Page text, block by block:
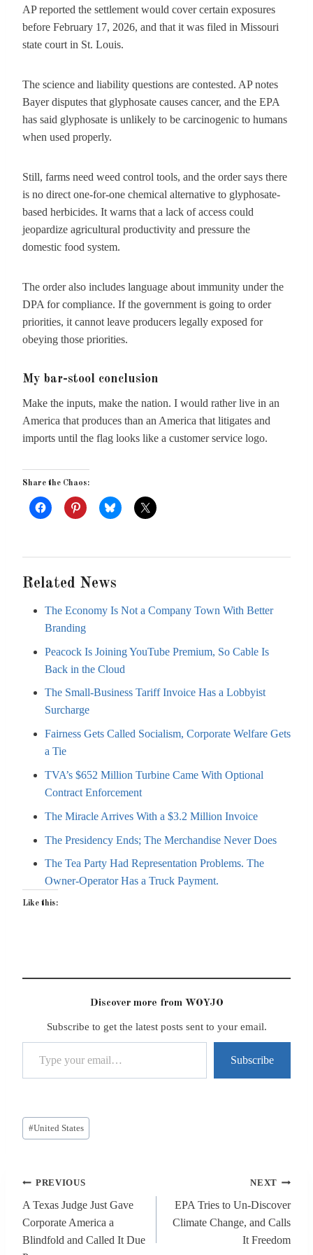
AP reported the settlement would cover certain exposures
before February 17, 2026, and that it was filed in Missouri
state court in St. Louis.
The science and liability questions are contested. AP notes
Bayer disputes that glyphosate causes cancer, and the EPA
has said glyphosate is unlikely to be carcinogenic to humans
when used properly.
Still, farms need weed control tools, and the order says there
is no direct one-for-one chemical alternative to glyphosate-
based herbicides. It warns that a lack of access could
jeopardize agricultural productivity and pressure the
domestic food system.
The order also includes language about immunity under the
DPA for compliance. If the government is going to order
priorities, it cannot leave producers legally exposed for
obeying those priorities.
My bar-stool conclusion
Make the inputs, make the nation. I would rather live in an
America that produces than an America that litigates and
imports until the flag looks like a customer service logo.
Share the Chaos:
Related News
The Economy Is Not a Company Town With Better
Branding
Peacock Is Joining YouTube Premium, So Cable Is
Back in the Cloud
The Small-Business Tariff Invoice Has a Lobbyist
Surcharge
Fairness Gets Called Socialism, Corporate Welfare Gets
a Tie
TVA’s $652 Million Turbine Came With Optional
Contract Enforcement
The Miracle Arrives With a $3.2 Million Invoice
The Presidency Ends; The Merchandise Never Does
The Tea Party Had Representation Problems. The
Owner-Operator Has a Truck Payment.
Like this:
Discover more from WOYJO
Subscribe to get the latest posts sent to your email.
Type your email…
Subscribe
Post
Tags:
#United States
Post
navigation
PREVIOUS
A Texas Judge Just Gave
Corporate America a
Blindfold and Called It Due
NEXT
EPA Tries to Un-Discover
Climate Change, and Calls
It Freedom